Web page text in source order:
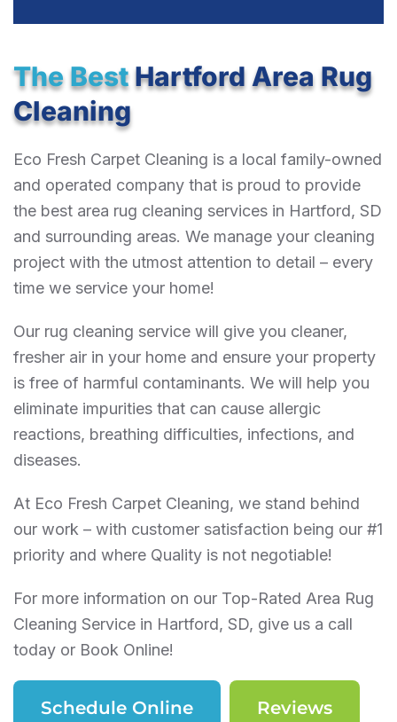
The BestHartford Area Rug
Cleaning
Eco Fresh Carpet Cleaning is a local family-owned
and operated company that is proud to provide
the best area rug cleaning services in Hartford, SD
and surrounding areas. We manage your cleaning
project with the utmost attention to detail – every
time we service your home!
Our rug cleaning service will give you cleaner,
fresher air in your home and ensure your property
is free of harmful contaminants. We will help you
eliminate impurities that can cause allergic
reactions, breathing difficulties, infections, and
diseases.
At Eco Fresh Carpet Cleaning, we stand behind
our work – with customer satisfaction being our #1
priority and where Quality is not negotiable!
For more information on our Top-Rated Area Rug
Cleaning Service in Hartford, SD, give us a call
today or Book Online!
Schedule Online Reviews